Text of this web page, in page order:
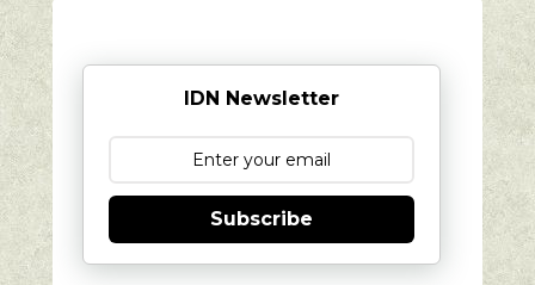
IDN Newsletter
Subscribe